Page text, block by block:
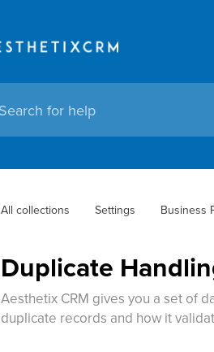
All collections Settings Business
Duplicate
Aesthetix CRM gives you a set of
duplicate records and how it